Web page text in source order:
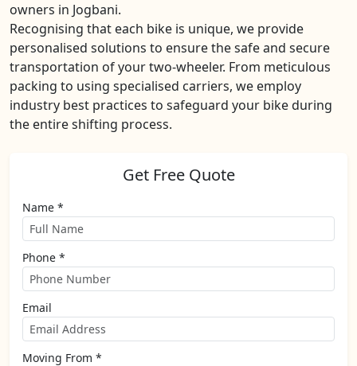
owners in Jogbani.
Recognising that each bike is unique, we provide
personalised solutions to ensure the safe and secure
transportation of your two-wheeler. From meticulous
packing to using specialised carriers, we employ
industry best practices to safeguard your bike during
the entire shifting process.
Get Free Quote
Name *
Phone *
Email
Moving From *